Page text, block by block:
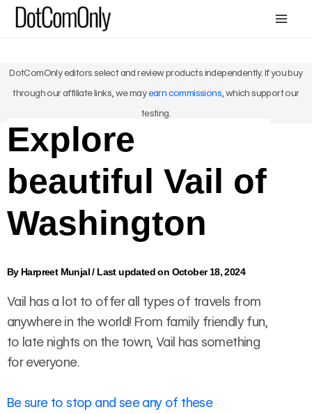
Skip
DotComOnly editors select and review products independently. If you buy
through our affiliate links, we mayearn commissions, which support our
testing.
Explore
beautiful Vail of
Washington
By Harpreet Munjal/ Last updated on October 18, 2024
Vail has a lot to offer all types of travels from
anywhere in the world! From family friendly fun,
to late nights on the town, Vail has something
for everyone.
Be sure to stop and see any of these